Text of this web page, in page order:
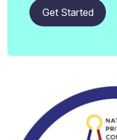
Get Started